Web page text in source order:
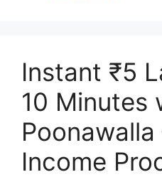
Instant ₹5
10 Minutes
Poonawalla
Income